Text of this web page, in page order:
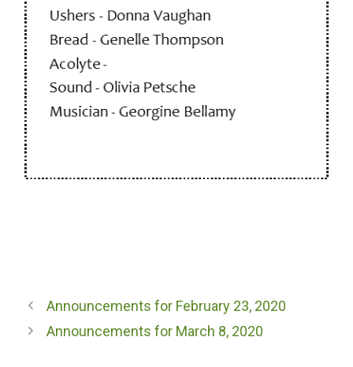
Announcements for February 23, 2020
Announcements for March 8, 2020